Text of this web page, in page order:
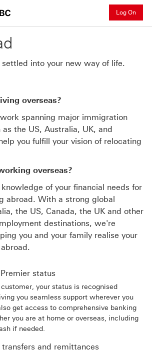
Log On
into your new way of life.
overseas?
spanning major immigration
the US, Australia, UK, and
you fulfill your vision of relocating
overseas?
of your financial needs for
abroad. With a strong global
the US, Canada, the UK and other
destinations, we're
you and your family realise your
status
your status is recognised
you seamless support wherever you
get access to comprehensive banking
you are at home or overseas, including
if needed.
transfers and remittances